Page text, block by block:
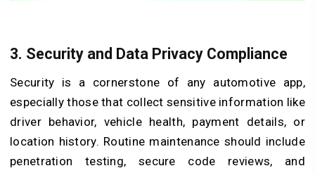
3. Security and Data Privacy Compliance
Security is a cornerstone of any automotive app,
especially those that collect sensitive information like
driver behavior, vehicle health, payment details, or
location history. Routine maintenance should include
penetration testing, secure code reviews, and